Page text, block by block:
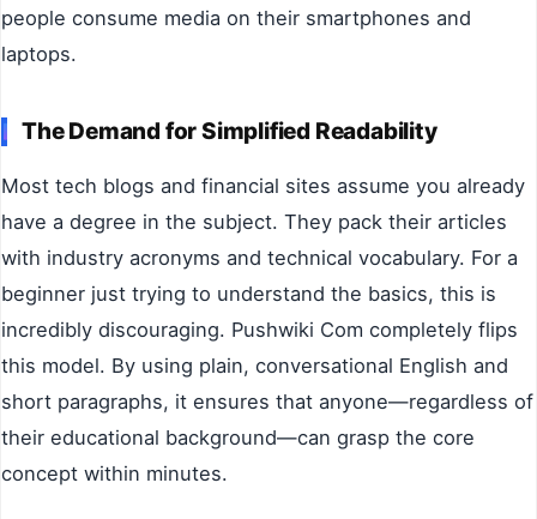
people consume media on their smartphones and
laptops.
The Demand for Simplified Readability
Most tech blogs and financial sites assume you already
have a degree in the subject. They pack their articles
with industry acronyms and technical vocabulary. For a
beginner just trying to understand the basics, this is
incredibly discouraging. Pushwiki Com completely flips
this model. By using plain, conversational English and
short paragraphs, it ensures that anyone—regardless of
their educational background—can grasp the core
concept within minutes.